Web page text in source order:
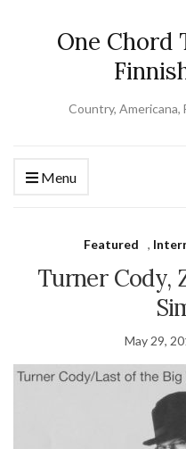
One Chord
Country, Americana,
Menu
Featured ,
Turner Cody,
May 29,